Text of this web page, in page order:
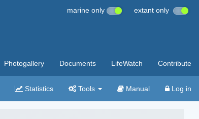
marine only extant only
Photogallery Documents LifeWatch Contribute
Statistics Tools Manual Log in